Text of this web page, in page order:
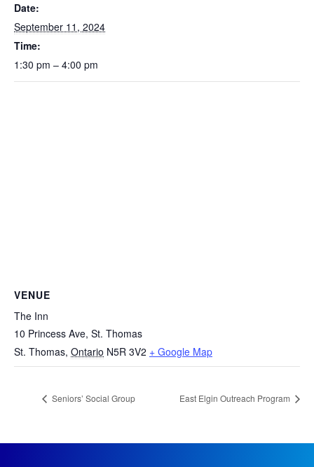
Date:
September 11, 2024
Time:
1:30 pm – 4:00 pm
VENUE
The Inn
10 Princess Ave, St. Thomas
St. Thomas, Ontario N5R 3V2 + Google Map
Seniors’ Social Group East Elgin Outreach Program